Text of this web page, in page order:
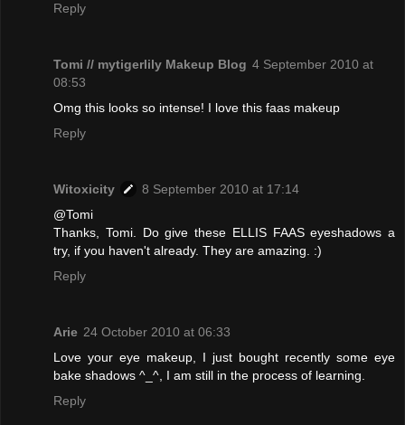
Reply
Tomi // mytigerlily Makeup Blog 4 September 2010 at
08:53
Omg this looks so intense! I love this faas makeup
Reply
Witoxicity
8 September 2010 at 17:14
@Tomi
Thanks, Tomi. Do give these ELLIS FAAS eyeshadows a
try, if you haven't already. They are amazing. :)
Reply
Arie 24 October 2010 at 06:33
Love your eye makeup, I just bought recently some eye
bake shadows ^_^, I am still in the process of learning.
Reply